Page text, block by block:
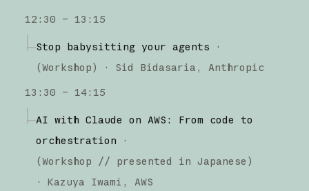
12:30 – 13:15
Stop babysitting your agents
·
(Workshop) · Sid Bidasaria
Anthropic
13:30 – 14:15
AI with Claude on AWS: From code to
orchestration
·
(Workshop // presented in Japanese )
·
Kazuya Iwami
AWS